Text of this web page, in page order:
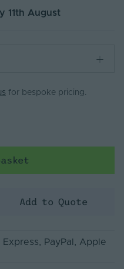
11th August
for bespoke pricing.
Add to Quote
Express, PayPal , Apple